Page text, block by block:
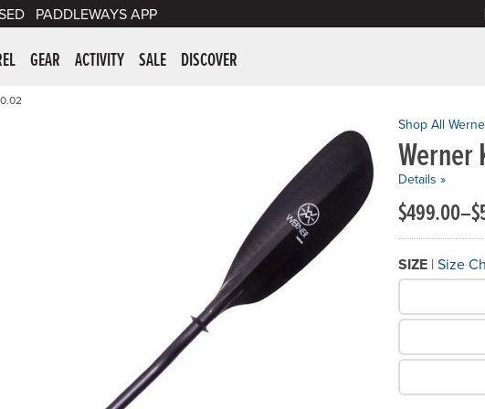
PADDLEWAYS APP
Supplies
GEAR ACTIVITY SALE DISCOVER
Werner
Shop All
Details »
SIZE | Size
What Size do